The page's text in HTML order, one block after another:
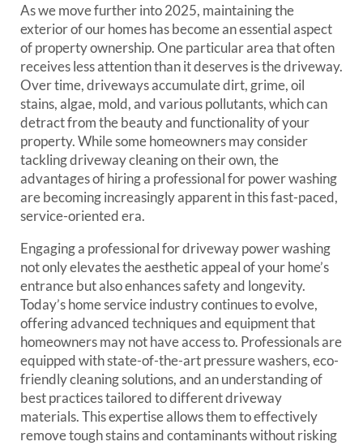
As we move further into 2025, maintaining the
exterior of our homes has become an essential aspect
of property ownership. One particular area that often
receives less attention than it deserves is the driveway.
Over time, driveways accumulate dirt, grime, oil
stains, algae, mold, and various pollutants, which can
detract from the beauty and functionality of your
property. While some homeowners may consider
tackling driveway cleaning on their own, the
advantages of hiring a professional for power washing
are becoming increasingly apparent in this fast-paced,
service-oriented era.
Engaging a professional for driveway power washing
not only elevates the aesthetic appeal of your home’s
entrance but also enhances safety and longevity.
Today’s home service industry continues to evolve,
offering advanced techniques and equipment that
homeowners may not have access to. Professionals are
equipped with state-of-the-art pressure washers, eco-
friendly cleaning solutions, and an understanding of
best practices tailored to different driveway
materials. This expertise allows them to effectively
remove tough stains and contaminants without risking